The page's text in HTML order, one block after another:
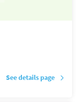
See details page